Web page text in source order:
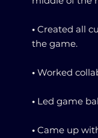
• Created all
the game.
• Worked
• Led game
• Came up